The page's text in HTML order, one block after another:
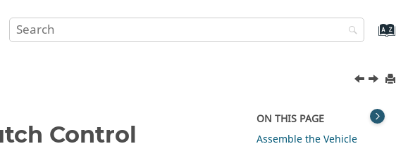
Control
ON THIS PAGE
Assemble the Vehicle